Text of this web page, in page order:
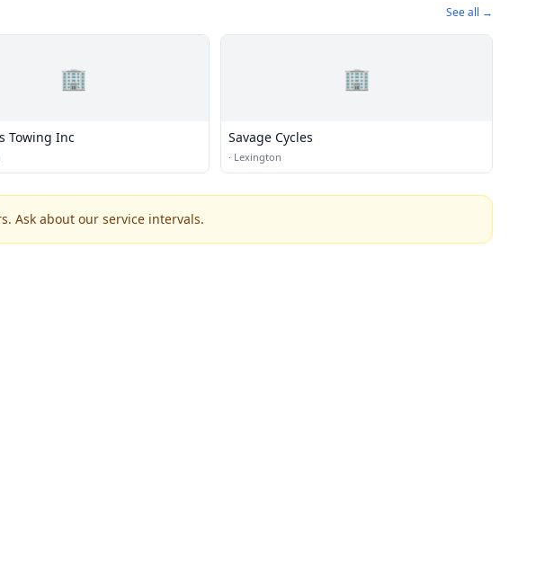
See all →
🏢
Towing Inc
🏢
Savage Cycles
· Lexington
Ask about our service intervals.